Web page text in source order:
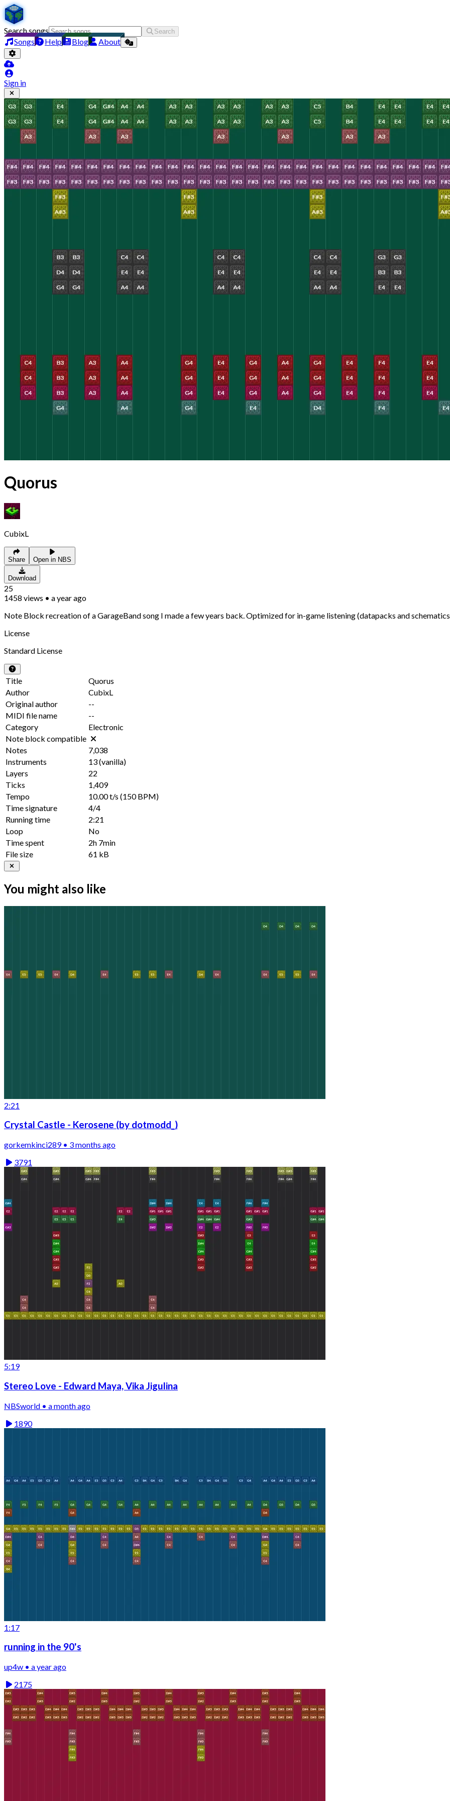
Search songs Search
Songs Help Blog About
Sign in
Quorus
CubixL
Share Open in NBS
Download
25
1458 views • a year ago
Note Block recreation of a GarageBand song I made a few years back. Optimized for in-game listening (datapacks and
License
Standard License
Title
Quorus
Author
CubixL
Original author
--
MIDI file name
--
Category
Electronic
Note block compatible
Notes
7,038
Instruments
13(vanilla)
Layers
22
Ticks
1,409
Tempo
10.00 t/s (150 BPM)
Time signature
4/4
Running time
2:21
Loop
No
Time spent
2h 7min
File size
61 kB
You might also like
2:21
Crystal Castle - Kerosene (by dotmodd_)
gorkemkinci289 • 3 months ago
3791
5:19
Stereo Love - Edward Maya, Vika Jigulina
NBSworld • a month ago
1890
1:17
running in the 90's
up4w • a year ago
2175